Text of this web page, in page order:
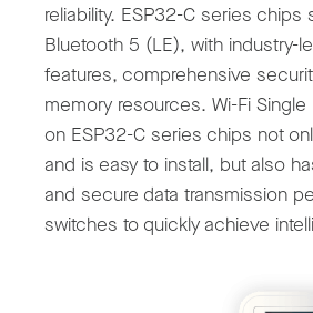
reliability. ESP32-C series chips
Bluetooth 5 (LE), with industry-
features, comprehensive
memory resources. Wi-Fi
on ESP32-C series chips not
and is easy to install, but also
and secure data transmission
switches to quickly achieve